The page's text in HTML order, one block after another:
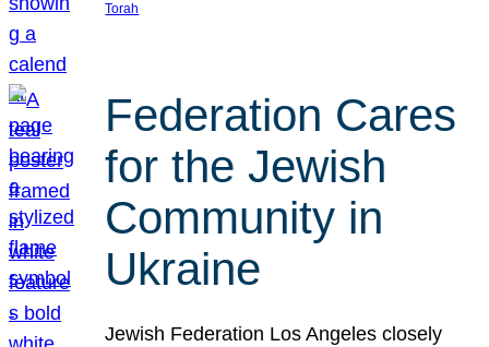
Torah
Federation Cares
for the Jewish
Community in
Ukraine
Jewish Federation Los Angeles closely